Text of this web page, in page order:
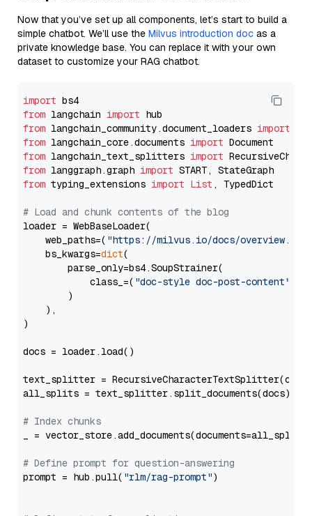
Now that you’ve set up all components, let’s start to build a
simple chatbot. We’ll use the Milvus introduction doc as a
private knowledge base. You can replace it with your own
dataset to customize your RAG chatbot.
import
from langchain import
from langchain_community.document_loaders import
from langchain_core.documents import
from langchain_text_splitters import
from langgraph.graph import
from typing_extensions import List , TypedDict
# Load and chunk contents of the blog
loader = WebBaseLoader(
    web_paths=(
"https://milvus.io/docs/overview.md"
    bs_kwargs=
dict(
        parse_only=bs4.SoupStrainer(
            class_=(
"doc-style doc-post-content"
        )
    ),
)
docs = loader.load()
text_splitter =
all_splits = text_splitter.split_documents(docs)
# Index chunks
_ = vector_store.add_documents(documents=all_splits)
# Define prompt for question-answering
prompt = hub.pull( "rlm/rag-prompt")